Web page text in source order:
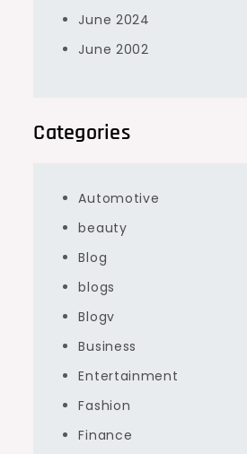
June 2024
June 2002
Categories
Automotive
beauty
Blog
blogs
Blogv
Business
Entertainment
Fashion
Finance